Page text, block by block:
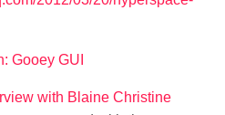
with Blaine Christine